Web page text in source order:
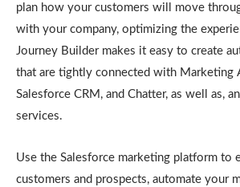
plan how your customers will move
with your company, optimizing the
Journey Builder makes it easy to create
that are tightly connected with Marketing
Salesforce CRM, and Chatter, as well as,
services.
Use the Salesforce marketing platform to
customers and prospects, automate your